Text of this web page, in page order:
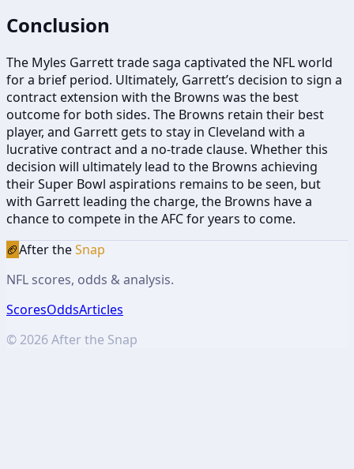
Conclusion
The Myles Garrett trade saga captivated the NFL world
for a brief period. Ultimately, Garrett’s decision to sign a
contract extension with the Browns was the best
outcome for both sides. The Browns retain their best
player, and Garrett gets to stay in Cleveland with a
lucrative contract and a no-trade clause. Whether this
decision will ultimately lead to the Browns achieving
their Super Bowl aspirations remains to be seen, but
with Garrett leading the charge, the Browns have a
chance to compete in the AFC for years to come.
🏈After theSnap
NFL scores, odds & analysis.
ScoresOddsArticles
© 2026After the Snap